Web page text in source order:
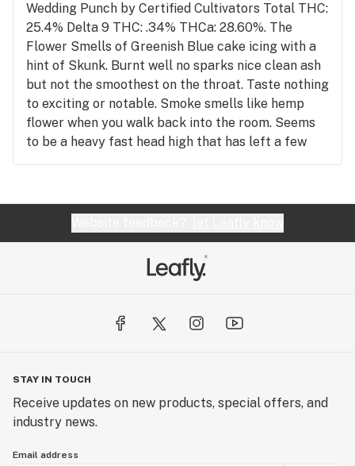
Wedding Punch by Certified Cultivators Total THC:
25.4% Delta 9 THC: .34% THCa: 28.60%. The
Flower Smells of Greenish Blue cake icing with a
hint of Skunk. Burnt well no sparks nice clean ash
but not the smoothest on the throat. Taste nothing
to exciting or notable. Smoke smells like hemp
flower when you walk back into the room. Seems
to be a heavy fast head high that has left a few
lightweights with the spins but only lasts 30 mins
strains not for us hopefully my review helps you
make your daunting decision.
STAY IN TOUCH
Receive updates on new products, special offers, and
industry news.
Email address